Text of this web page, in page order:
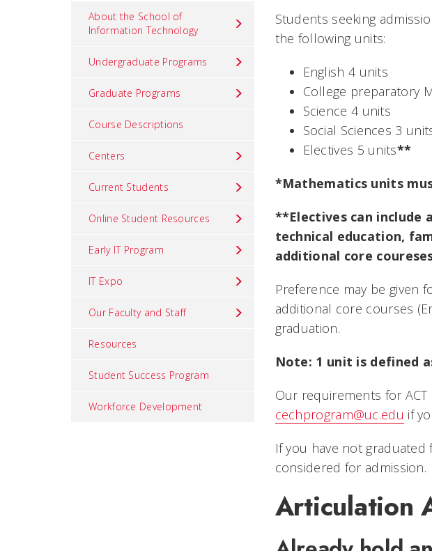
About the School of
Information Technology
Undergraduate Programs
Graduate Programs
Course Descriptions
Centers
Current Students
Online Student Resources
Early IT Program
IT Expo
Our Faculty and Staff
Resources
Student Success Program
Workforce Development
Students seeking
the following units:
English 4 units
College preparatory
Science 4 units
Social Sciences 3
Electives 5 units**
*Mathematics units
**Electives can include
technical education,
additional core
Preference may be given
additional core courses
graduation.
Note: 1 unit is defined
Our requirements for
cechprogram@uc.edu if
If you have not
considered for admission.
Articulation